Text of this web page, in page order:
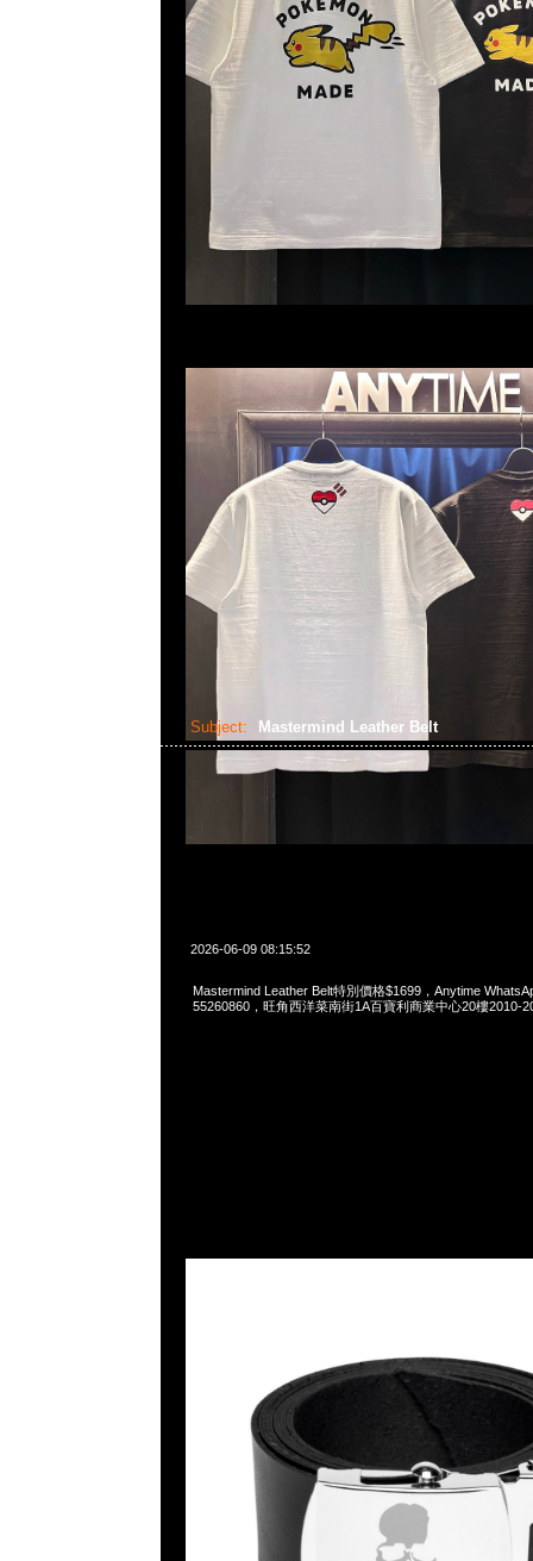
Subject: Mastermind Leather Belt
2026-06-09 08:15:52
Mastermind Leather Belt特別價格$1699，Anytime
55260860，旺角西洋菜南街1A百寶利商業中心20樓2010-